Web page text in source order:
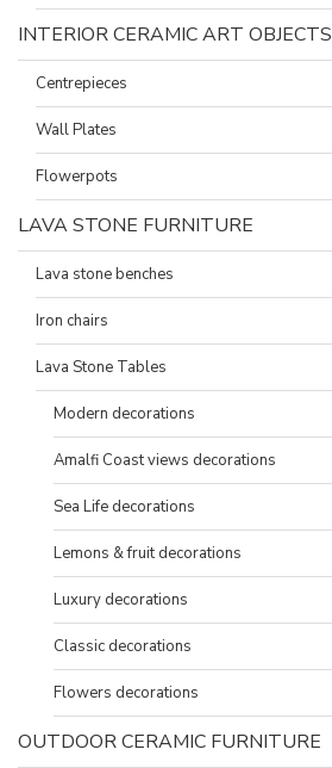
INTERIOR CERAMIC ART OBJECTS
Centrepieces
Wall Plates
Flowerpots
LAVA STONE FURNITURE
Lava stone benches
Iron chairs
Lava Stone Tables
Modern decorations
Amalfi Coast views decorations
Sea Life decorations
Lemons & fruit decorations
Luxury decorations
Classic decorations
Flowers decorations
OUTDOOR CERAMIC FURNITURE